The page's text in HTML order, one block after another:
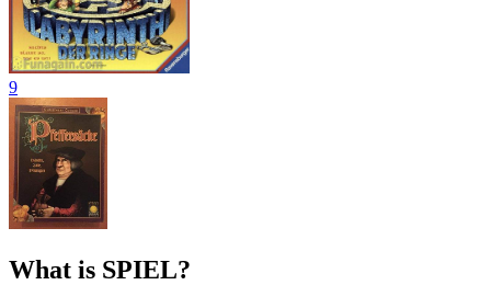
9
What is SPIEL?